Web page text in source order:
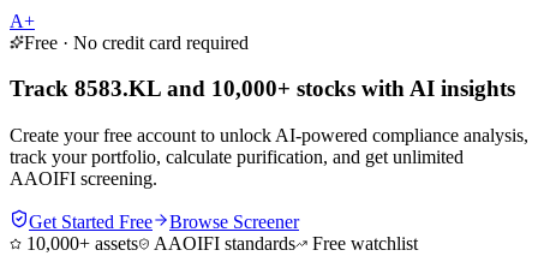
A+
Free · No credit card required
Track 8583.KL and 10,000+ stocks with AI insights
Create your free account to unlock AI-powered compliance analysis,
track your portfolio, calculate purification, and get unlimited
AAOIFI screening.
Get Started Free
Browse Screener
10,000+ assets
AAOIFI standards Free watchlist